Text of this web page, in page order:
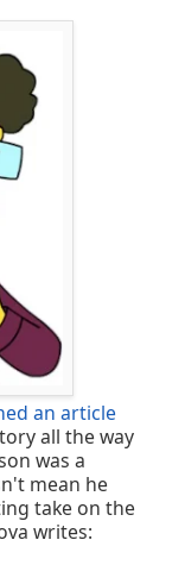
an article
all the way
was a
mean he
take on the
writes: